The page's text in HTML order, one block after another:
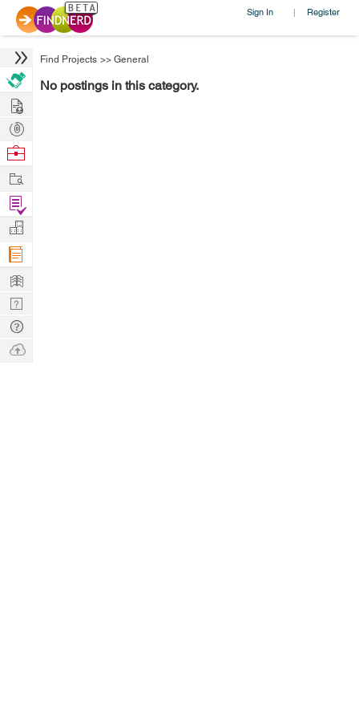
Sign In | Register
Find Projects >> General
No postings in this category.
Hire
Post
Projects
Browse
Work
Find
Projects
Manage
Company
Learn
Nerd
Digest
Tech
Q & A
Ask